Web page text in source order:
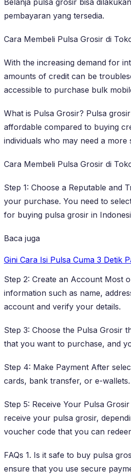
pembayaran yang tersedia.
Cara Membeli Pulsa Grosir di
With the increasing demand for
amounts of credit can be
accessible to purchase bulk
What is Pulsa Grosir? Pulsa
affordable compared to buying
individuals who may need a
Cara Membeli Pulsa Grosir di
Step 1: Choose a Reputable and
your purchase. You need to
for buying pulsa grosir in
Baca juga
Gini Cara Isi Pulsa Cuma 3 Detik
Step 2: Create an Account Most
information such as name,
account and verify your details.
Step 3: Choose the Pulsa Grosir
that you want to purchase, and
Step 4: Make Payment After
cards, bank transfer, or e-
Step 5: Receive Your Pulsa
receive your pulsa grosir,
voucher code that you can
FAQs 1. Is it safe to buy pulsa
ensure that you use secure